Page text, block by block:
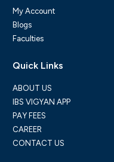
My Account
Blogs
Faculties
Quick Links
ABOUT US
IBS VIGYAN APP
PAY FEES
CAREER
CONTACT US